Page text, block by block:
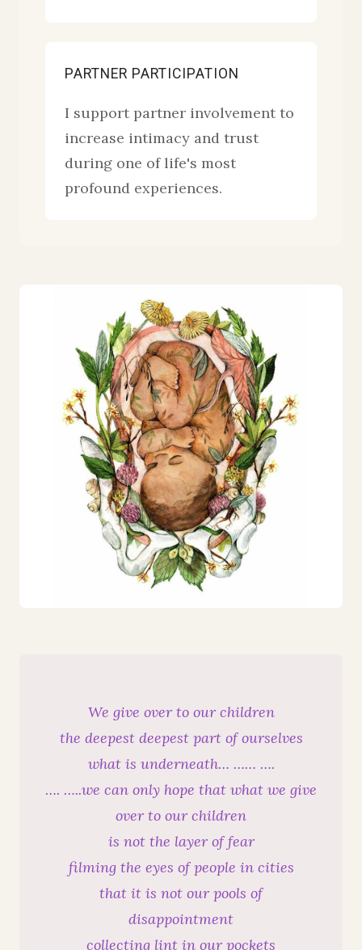
PARTNER PARTICIPATION
I support partner involvement to
increase intimacy and trust
during one of life's most
profound experiences.
We give over to our children
the deepest deepest part of ourselves
what is underneath… …… ….
…. …..we can only hope that what we give
over to our children
is not the layer of fear
filming the eyes of people in cities
that it is not our pools of
disappointment
collecting lint in our pockets